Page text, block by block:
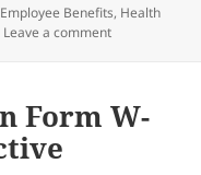
Categories
Employee Benefits, Health
Leave a commenton HSA Limits
Form W-